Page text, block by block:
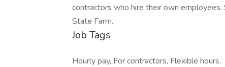
contractors who hire their own
State Farm.
Job Tags
Hourly pay, For contractors, Flexible hours,